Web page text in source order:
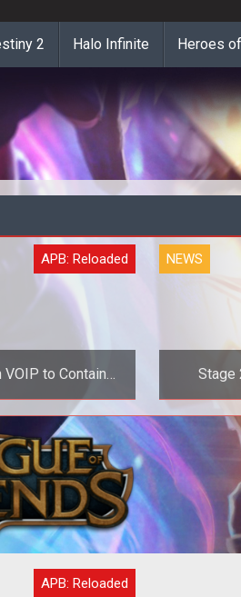
2 Halo Infinite Heroes
APB: Reloaded
to Contain
is always
comes to online
community
rec
NEWS
Stage
APB: Reloaded